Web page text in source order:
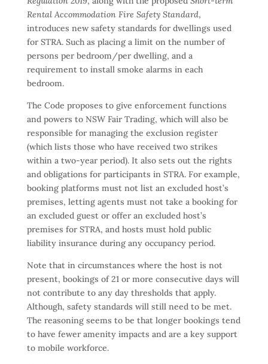
Rental Accommodation Fire Safety Standard,
introduces new safety standards for dwellings used
for STRA. Such as placing a limit on the number of
persons per bedroom/per dwelling, and a
requirement to install smoke alarms in each
bedroom.
The Code proposes to give enforcement functions
and powers to NSW Fair Trading, which will also be
responsible for managing the exclusion register
(which lists those who have received two strikes
within a two-year period). It also sets out the rights
and obligations for participants in STRA. For example,
booking platforms must not list an excluded host’s
premises, letting agents must not take a booking for
an excluded guest or offer an excluded host’s
premises for STRA, and hosts must hold public
liability insurance during any occupancy period.
Note that in circumstances where the host is not
present, bookings of 21 or more consecutive days will
not contribute to any day thresholds that apply.
Although, safety standards will still need to be met.
The reasoning seems to be that longer bookings tend
to have fewer amenity impacts and are a key support
to mobile workforce.